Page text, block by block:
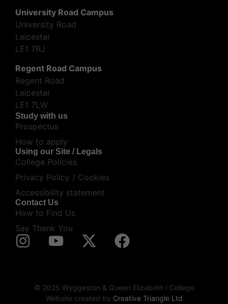
Study with us
Prospectus
How to apply
Using our Site / Legals
College Policies
Privacy Policy / Cookies
Accessibility statement
Contact Us
How to Find Us
Say Thank You
University Road Campus
University Road
Leicester
LE1 7RJ
Regent Road Campus
Regent Road
Leicester
LE1 7LW
© 2025 Wyggeston & Queen Elizabeth I College
Website created by Creative Triangle Ltd